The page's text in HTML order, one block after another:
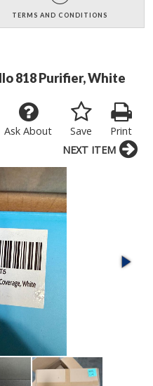
TERMS AND CONDITIONS
818 Purifier, White
Print
Save
Ask About
NEXT ITEM